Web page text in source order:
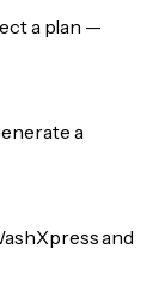
a plan —
a
and